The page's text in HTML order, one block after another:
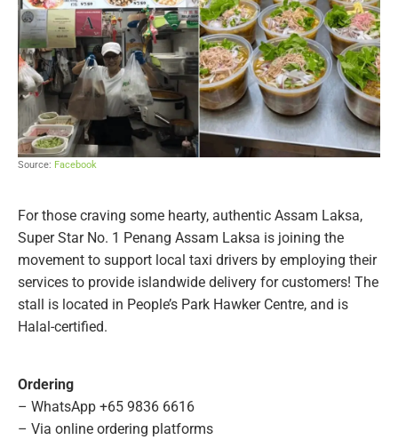
Source: Facebook
For those craving some hearty, authentic Assam Laksa,
Super Star No. 1 Penang Assam Laksa is joining the
movement to support local taxi drivers by employing their
services to provide islandwide delivery for customers! The
stall is located in People’s Park Hawker Centre, and is
Halal-certified.
Ordering
– WhatsApp +65 9836 6616
– Via online ordering platforms